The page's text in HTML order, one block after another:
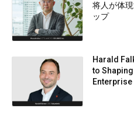
将人が体
ップ
Harald
to